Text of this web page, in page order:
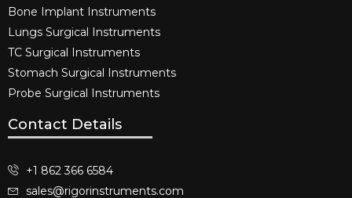
Bone Implant Instruments​
Lungs Surgical Instruments
TC Surgical Instruments
Stomach Surgical Instruments
Probe Surgical Instruments
Contact Details
+1 862 366 6584
sales@rigorinstruments.com